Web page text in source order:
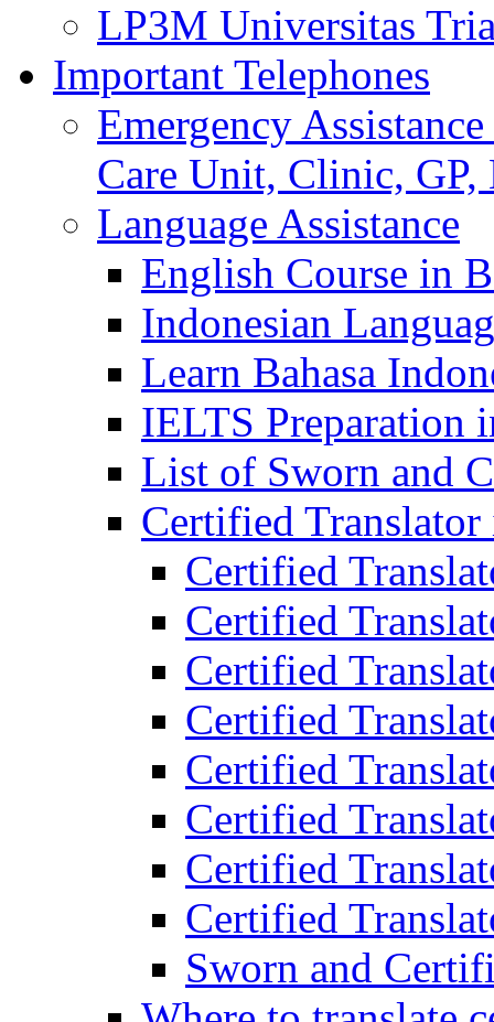
LP3M Universitas
Important Telephones
Emergency
Care Unit, Clinic,
Language Assistance
English Course in
Indonesian
Learn Bahasa
IELTS Preparation
List of Sworn and
Certified
Certified
Certified
Certified
Certified
Certified
Certified
Certified
Certified
Sworn and